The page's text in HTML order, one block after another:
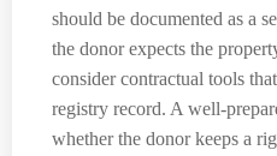
should be documented as a
the donor expects the
consider contractual tools
registry record. A well-
whether the donor keeps a